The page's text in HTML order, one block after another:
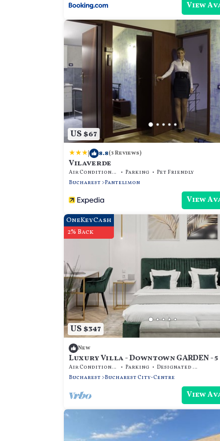
View
US $67
| 8.8(3 Reviews)
Vilaverde
Air Conditioner Parking
Pet Friendly
Bucharest
Pantelimon
View
US $347
OneKeyCash
2% Back
New
Luxury Villa - Downtown GARDEN - 5
Air Conditioner Parking
Designated Smoking Area
Bucharest
Bucharest City-Centre
View